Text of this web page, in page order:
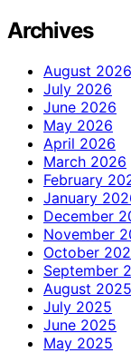
Archives
August 2026
July 2026
June 2026
May 2026
April 2026
March 2026
February
January
December
November
October
September
August 2025
July 2025
June 2025
May 2025